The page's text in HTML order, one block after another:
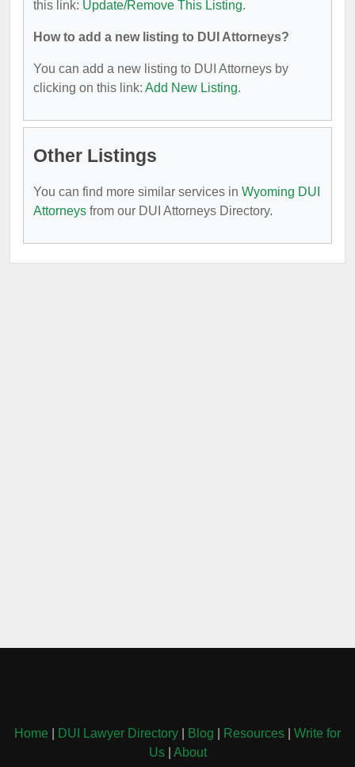
this link: Update/Remove This Listing.
How to add a new listing to DUI Attorneys?
You can add a new listing to DUI Attorneys by
clicking on this link: Add New Listing.
Other Listings
You can find more similar services in Wyoming DUI
Attorneys from our DUI Attorneys Directory.
Home DUI Lawyer Directory Blog Resources
Write for
Us| About